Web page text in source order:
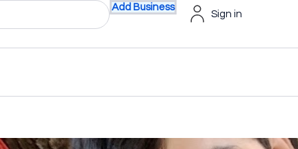
Add Business
Sign in